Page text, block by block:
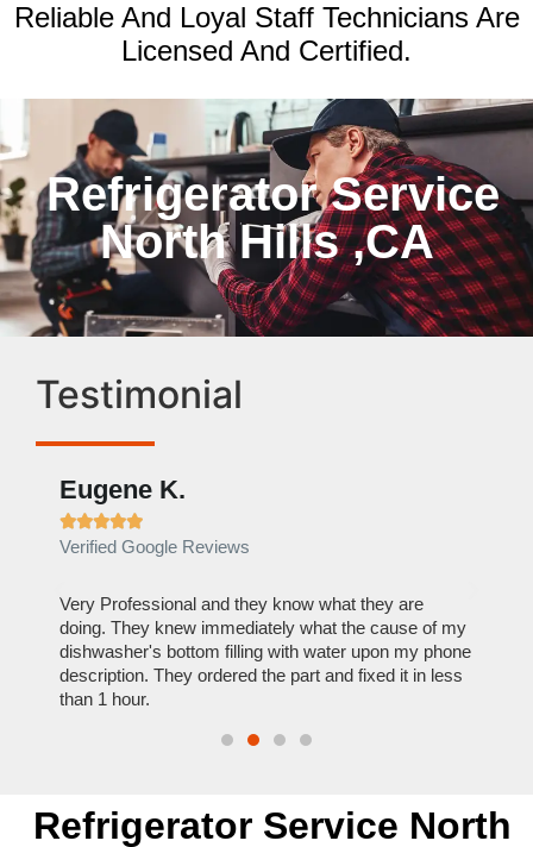
Reliable And Loyal Staff Technicians Are
Licensed And Certified.
Refrigerator Service
North Hills ,CA
Testimonial
Eugene K.

Verified Google Reviews
Very Professional and they know what they are
doing. They knew immediately what the cause of my
dishwasher's bottom filling with water upon my phone
description. They ordered the part and fixed it in less
than 1 hour.
Refrigerator Service North